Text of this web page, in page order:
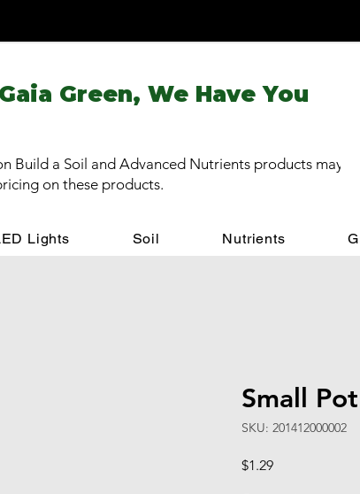
Green, We Have You
Build a Soil and Advanced Nutrients products may
on these products.
Lights Soil Nutrients
Small
SKU: 201412000002
$1.29Price